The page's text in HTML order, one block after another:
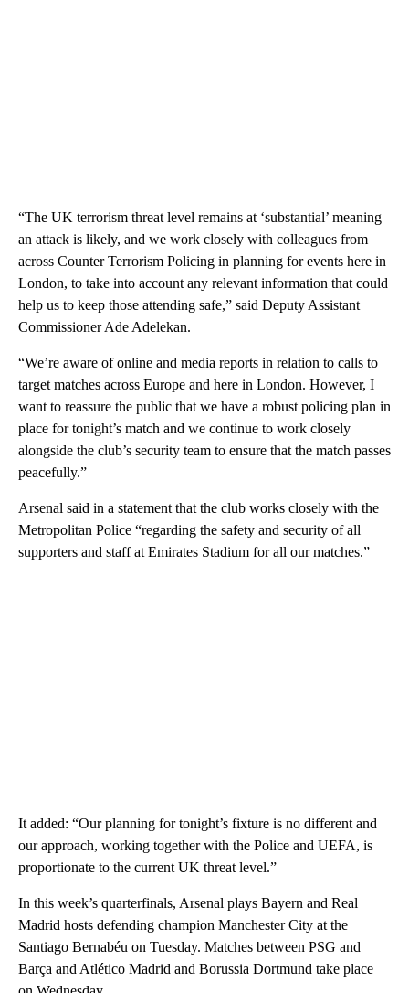
“The UK terrorism threat level remains at ‘substantial’ meaning
an attack is likely, and we work closely with colleagues from
across Counter Terrorism Policing in planning for events here in
London, to take into account any relevant information that could
help us to keep those attending safe,” said Deputy Assistant
Commissioner Ade Adelekan.
“We’re aware of online and media reports in relation to calls to
target matches across Europe and here in London. However, I
want to reassure the public that we have a robust policing plan in
place for tonight’s match and we continue to work closely
alongside the club’s security team to ensure that the match passes
peacefully.”
Arsenal said in a statement that the club works closely with the
Metropolitan Police “regarding the safety and security of all
supporters and staff at Emirates Stadium for all our matches.”
It added: “Our planning for tonight’s fixture is no different and
our approach, working together with the Police and UEFA, is
proportionate to the current UK threat level.”
In this week’s quarterfinals, Arsenal plays Bayern and Real
Madrid hosts defending champion Manchester City at the
Santiago Bernabéu on Tuesday. Matches between PSG and
Barça and Atlético Madrid and Borussia Dortmund take place